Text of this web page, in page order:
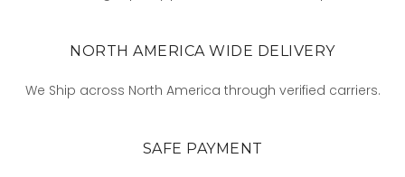
NORTH AMERICA WIDE DELIVERY
We Ship across North America through verified carriers.
SAFE PAYMENT